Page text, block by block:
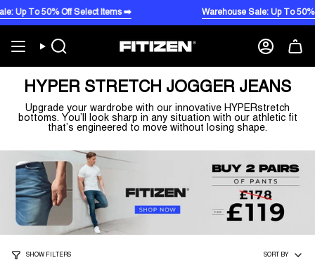
to
content
To 50% Off Select Items ➡️ Warehouse Sale: Up To 50% Off
Search Account
HYPER STRETCH JOGGER JEANS
Upgrade your wardrobe with our innovative HYPERstretch
bottoms. You’ll look sharp in any situation with our athletic fit
that’s engineered to move without losing shape.
SHOW FILTERS
SORT
SORT BY